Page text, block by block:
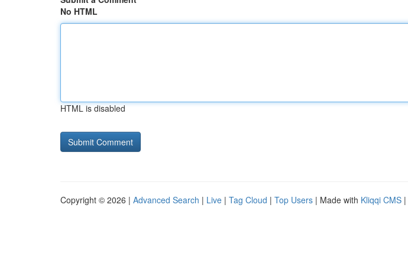
No HTML
HTML is disabled
Copyright © 2026 | Advanced Search | Live | Tag Cloud | Top Users | Made with Kliqqi CMS |